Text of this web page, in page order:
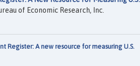
of Economic Research, Inc.
Register: A new resource for measuring U.S.